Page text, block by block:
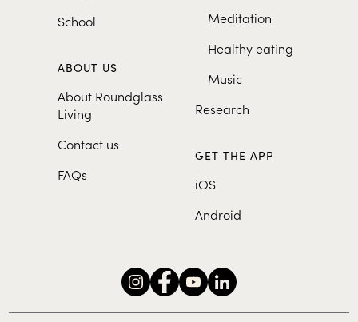
School
ABOUT US
About Roundglass
Living
Contact us
FAQs
Meditation
Healthy eating
Music
Research
GET THE APP
iOS
Android